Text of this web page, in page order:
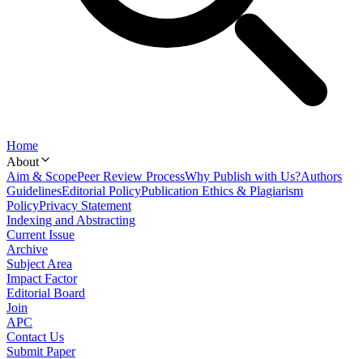
Home
About
Aim & ScopePeer Review ProcessWhy Publish with Us?Authors
GuidelinesEditorial PolicyPublication Ethics & Plagiarism
PolicyPrivacy Statement
Indexing and Abstracting
Current Issue
Archive
Subject Area
Impact Factor
Editorial Board
Join
APC
Contact Us
Submit Paper